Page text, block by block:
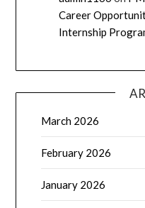
Career
Internship
March 2026
February 2026
January 2026